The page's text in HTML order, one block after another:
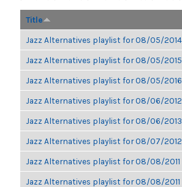
Title
Jazz Alternatives playlist for 08/05/2014
Jazz Alternatives playlist for 08/05/2015
Jazz Alternatives playlist for 08/05/2016
Jazz Alternatives playlist for 08/06/2012
Jazz Alternatives playlist for 08/06/2013
Jazz Alternatives playlist for 08/07/2012
Jazz Alternatives playlist for 08/08/2011
Jazz Alternatives playlist for 08/08/2011